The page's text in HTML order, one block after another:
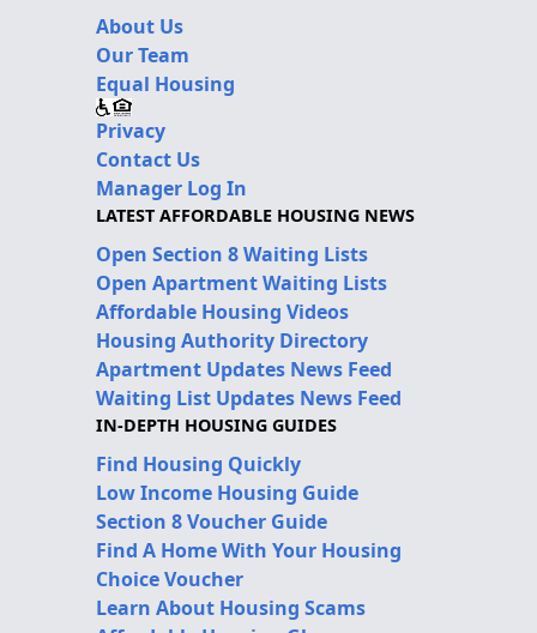
About Us
Our Team
Equal Housing
Privacy
Contact Us
Manager Log In
LATEST AFFORDABLE HOUSING NEWS
Open Section 8 Waiting Lists
Open Apartment Waiting Lists
Affordable Housing Videos
Housing Authority Directory
Apartment Updates News Feed
Waiting List Updates News Feed
IN-DEPTH HOUSING GUIDES
Find Housing Quickly
Low Income Housing Guide
Section 8 Voucher Guide
Find A Home With Your Housing
Choice Voucher
Learn About Housing Scams